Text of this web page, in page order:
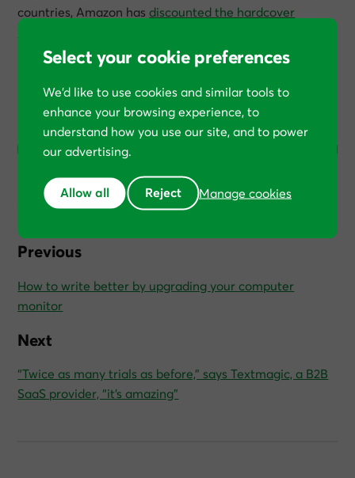
countries, Amazon has discounted the hardcover
How much did you like this article?
(Your feedback helps us shape future articles.)
1 2 3
Previous
How to write better by upgrading your computer
monitor
Next
“Twice as many trials as before,” says Textmagic, a B2B
SaaS provider, “it’s amazing”
Select your cookie preferences
We’d like to use cookies and similar tools to
enhance your browsing experience, to
understand how you use our site, and to power
our advertising.
Allow all Reject Manage cookies